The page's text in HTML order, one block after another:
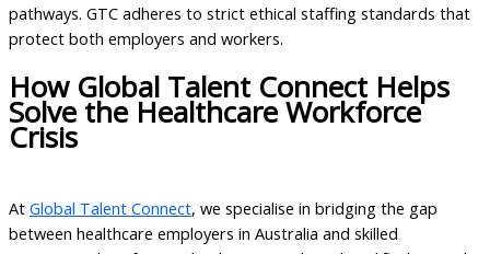
pathways. GTC adheres to strict ethical staffing standards that
protect both employers and workers.
How Global Talent Connect Helps
Solve the Healthcare Workforce
Crisis
At Global Talent Connect, we specialise in bridging the gap
between healthcare employers in Australia and skilled